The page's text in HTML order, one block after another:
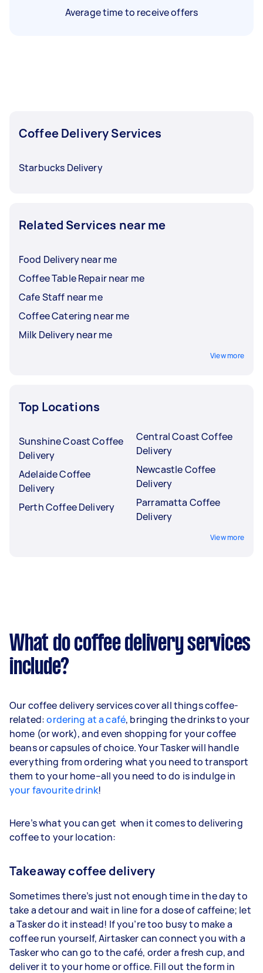
Average time to receive offers
Coffee Delivery Services
Starbucks Delivery
Related Services near me
Food Delivery near me
Coffee Table Repair near me
Cafe Staff near me
Coffee Catering near me
Milk Delivery near me
View more
Top Locations
Sunshine Coast Coffee
Delivery
Adelaide Coffee
Delivery
Perth Coffee Delivery
Central Coast Coffee
Delivery
Newcastle Coffee
Delivery
Parramatta Coffee
Delivery
View more
What do coffee delivery services
include?
Our coffee delivery services cover all things coffee-
related:ordering at a café, bringing the drinks to your
home (or work), and even shopping for your coffee
beans or capsules of choice. Your Tasker will handle
everything from ordering what you need to transport
them to your home–all you need to do is indulge in
your favourite drink!
Here’s what you can get when it comes to delivering
coffee to your location:
Takeaway coffee delivery
Sometimes there’s just not enough time in the day to
take a detour and wait in line for a dose of caffeine; let
a Tasker do it instead! If you’re too busy to make a
coffee run yourself, Airtasker can connect you with a
Tasker who can go to the café, order a fresh cup, and
deliver it to your home or office. Fill out the form in